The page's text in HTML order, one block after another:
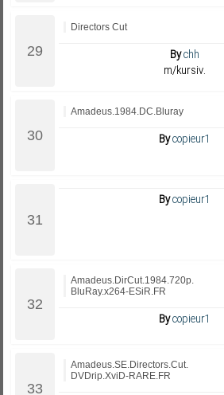
Directors Cut
Bychh
m/kursiv.
Amadeus.1984.DC.Bluray
Bycopieur1
Bycopieur1
Amadeus.DirCut.1984.720p.
BluRay.x264-ESiR.FR
Bycopieur1
Amadeus.SE.Directors.Cut.
DVDrip.XviD-RARE.FR